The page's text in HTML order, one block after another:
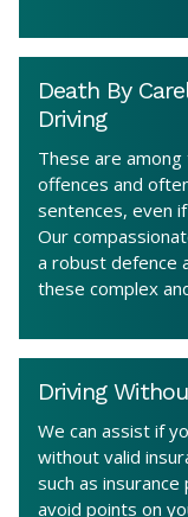
Death By
Driving
These are
offences and
sentences, even
Our
a robust defence
these complex
Driving
We can assist if
without valid
such as
avoid points on